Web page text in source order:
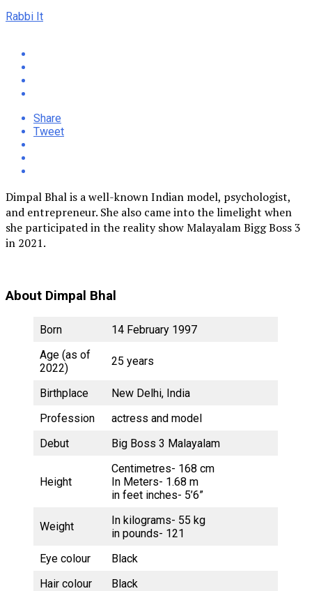
Rabbi It
Share
Tweet
Dimpal Bhal is a well-known Indian model, psychologist,
and entrepreneur. She also came into the limelight when
she participated in the reality show Malayalam Bigg Boss 3
in 2021.
About Dimpal Bhal
Born
14 February 1997
Age (as of
2022)
25 years
Birthplace
New Delhi, India
Profession
actress and model
Debut
Big Boss 3 Malayalam
Height
Centimetres- 168 cm
In Meters- 1.68 m
in feet inches- 5’6”
Weight
In kilograms- 55 kg
in pounds- 121
Eye colour
Black
Hair colour
Black